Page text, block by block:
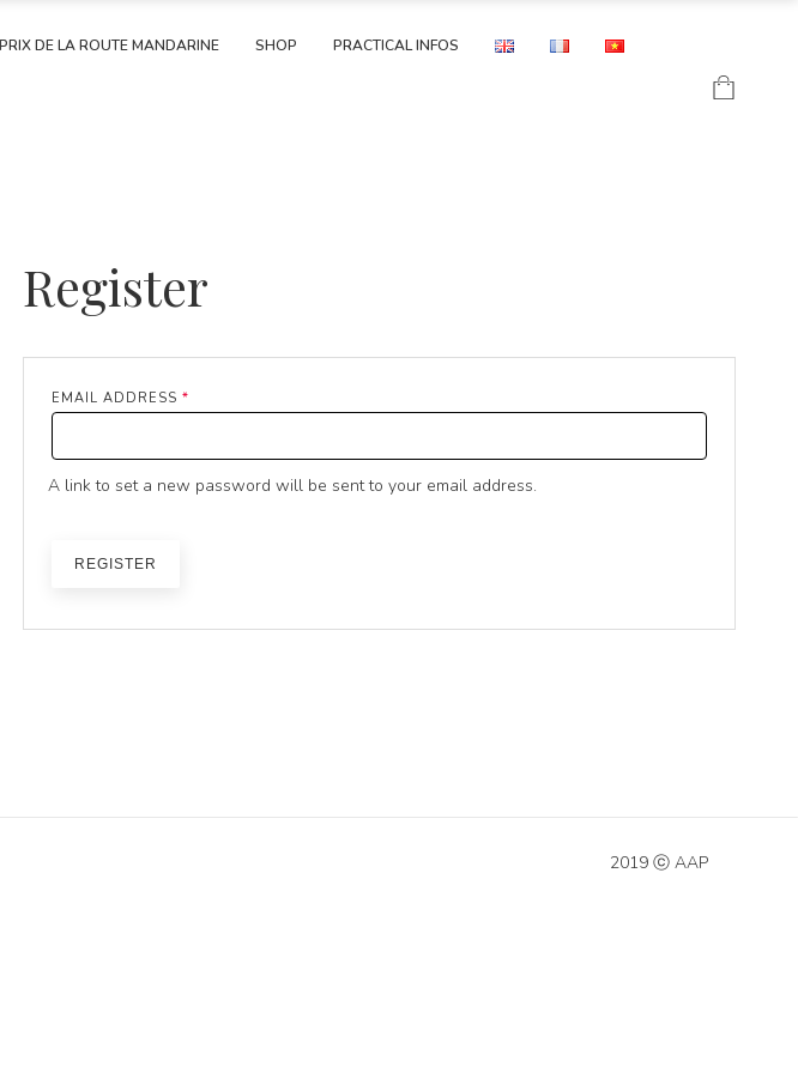
PRIX DE LA ROUTE MANDARINE SHOP PRACTICAL INFOS
Register
EMAIL ADDRESS *REQUIRED
A link to set a new password will be sent to your email address.
REGISTER
2019 ⓒ AAP